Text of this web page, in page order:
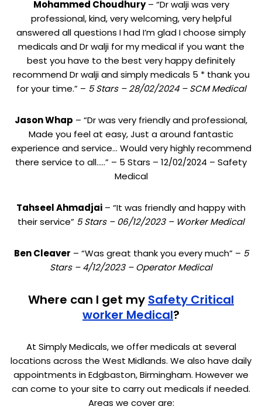
Mohammed Choudhury– “Dr walji was very
professional, kind, very welcoming, very helpful
answered all questions I had I’m glad I choose simply
medicals and Dr walji for my medical if you want the
best you have to the best very happy definitely
recommend Dr walji and simply medicals 5 * thank you
for your time.” – 5 Stars – 28/02/2024 – SCM Medical
Jason Whap – “Dr was very friendly and professional,
Made you feel at easy, Just a around fantastic
experience and service… Would very highly recommend
there service to all…..” – 5 Stars – 12/02/2024 – Safety
Medical
Tahseel Ahmadjai – “It was friendly and happy with
their service” 5 Stars – 06/12/2023 – Worker Medical
Ben Cleaver – “Was great thank you every much” – 5
Stars – 4/12/2023 – Operator Medical
Where can I get my Safety Critical
worker Medical?
At Simply Medicals, we offer medicals at several
locations across the West Midlands. We also have daily
appointments in Edgbaston, Birmingham. However we
can come to your site to carry out medicals if needed.
Areas we cover are: